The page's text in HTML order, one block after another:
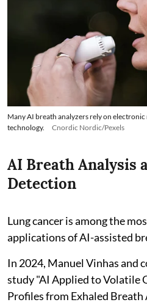
Many AI breath analyzers rely on electronic
technology.
Cnordic Nordic/Pexels
AI Breath Analysis
Detection
Lung cancer is among the
applications of AI-assisted
In 2024, Manuel Vinhas and
study "AI Applied to Volatile
Profiles from Exhaled